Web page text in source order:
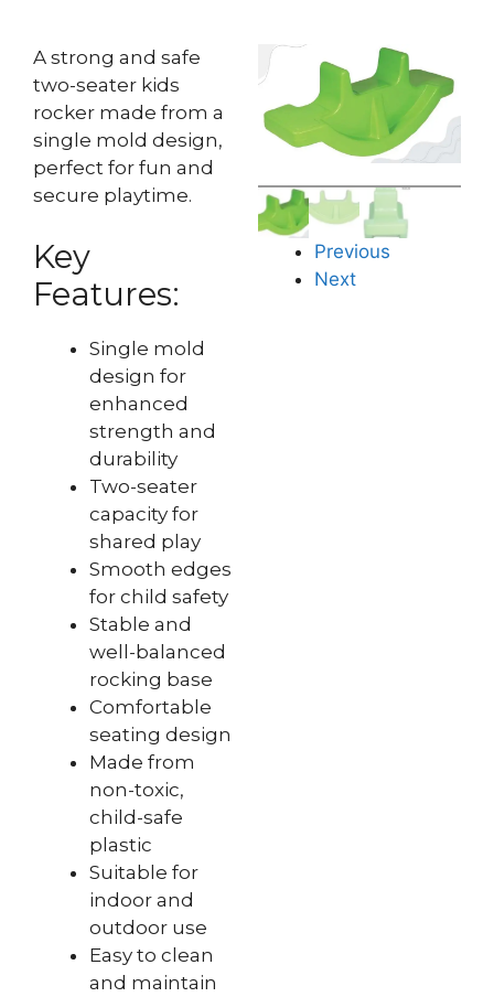
A strong and safe
two-seater kids
rocker made from a
single mold design,
perfect for fun and
secure playtime.
Key
Features:
Single mold
design for
enhanced
strength and
durability
Two-seater
capacity for
shared play
Smooth edges
for child safety
Stable and
well-balanced
rocking base
Comfortable
seating design
Made from
non-toxic,
child-safe
plastic
Suitable for
indoor and
outdoor use
Easy to clean
and maintain
Previous
Next